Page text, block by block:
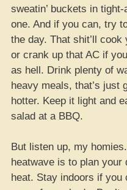
sweatin’ buckets in
one. And if you can, try
the day. That shit’ll
or crank up that AC if
as hell. Drink plenty of
heavy meals, that’s just
hotter. Keep it light and
salad at a BBQ.
But listen up, my
heatwave is to plan your
heat. Stay indoors if you